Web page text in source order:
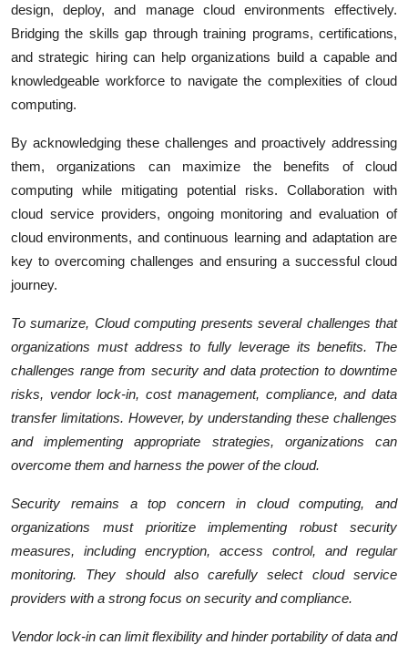
design, deploy, and manage cloud environments effectively.
Bridging the skills gap through training programs, certifications,
and strategic hiring can help organizations build a capable and
knowledgeable workforce to navigate the complexities of cloud
computing.
By acknowledging these challenges and proactively addressing
them, organizations can maximize the benefits of cloud
computing while mitigating potential risks. Collaboration with
cloud service providers, ongoing monitoring and evaluation of
cloud environments, and continuous learning and adaptation are
key to overcoming challenges and ensuring a successful cloud
journey.
To sumarize, Cloud computing presents several challenges that
organizations must address to fully leverage its benefits. The
challenges range from security and data protection to downtime
risks, vendor lock-in, cost management, compliance, and data
transfer limitations. However, by understanding these challenges
and implementing appropriate strategies, organizations can
overcome them and harness the power of the cloud.
Security remains a top concern in cloud computing, and
organizations must prioritize implementing robust security
measures, including encryption, access control, and regular
monitoring. They should also carefully select cloud service
providers with a strong focus on security and compliance.
Vendor lock-in can limit flexibility and hinder portability of data and